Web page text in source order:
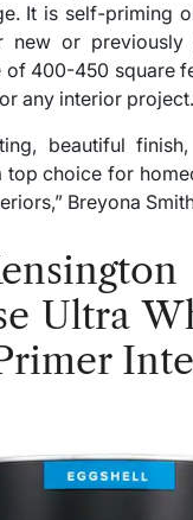
It is self-priming
new or previously
of 400-450 square
any interior project.
beautiful
top choice for
Breyona
Ultra